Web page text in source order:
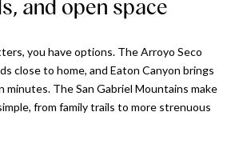
and open space
you have options. The Arroyo Seco
close to home, and Eaton Canyon brings
The San Gabriel Mountains make
from family trails to more strenuous